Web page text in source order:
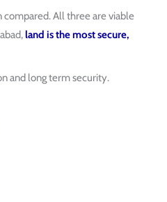
compared. All three are viable
land is the most secure,
and long term security.